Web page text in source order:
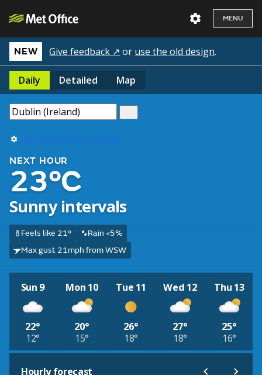
MENU
NEW Give feedback ↗ or use the old design.
Daily Detailed Map
Use my current location
NEXT HOUR
23°C
Sunny intervals
Feels like 21°
Rain <5%
Max gust 21mph from WSW
Sun 9
22°
12°
Mon 10
20°
15°
Tue 11
26°
18°
Wed 12
27°
18°
Thu 13
25°
16°
Hourly forecast